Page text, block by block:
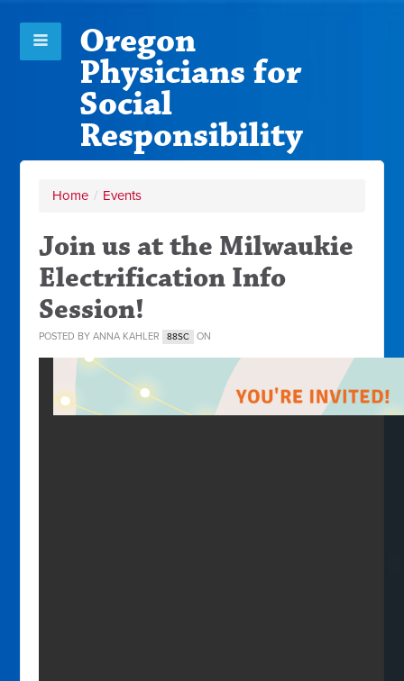
Oregon
Physicians for
Social
Responsibility
Home / Events
Join us at the Milwaukie
Electrification Info
Session!
POSTED BYANNA KAHLER 88SC ON